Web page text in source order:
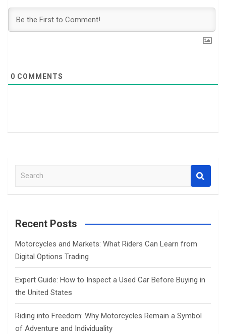
0 COMMENTS
a
c
Recent Posts
Motorcycles and Markets: What Riders Can Learn from
Digital Options Trading
Expert Guide: How to Inspect a Used Car Before Buying in
the United States
Riding into Freedom: Why Motorcycles Remain a Symbol
of Adventure and Individuality